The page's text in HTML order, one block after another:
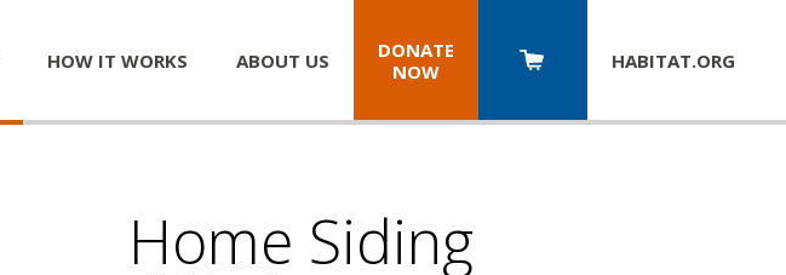
HOW IT WORKS ABOUT US
DONATE
NOW
HABITAT.ORG
Home Siding